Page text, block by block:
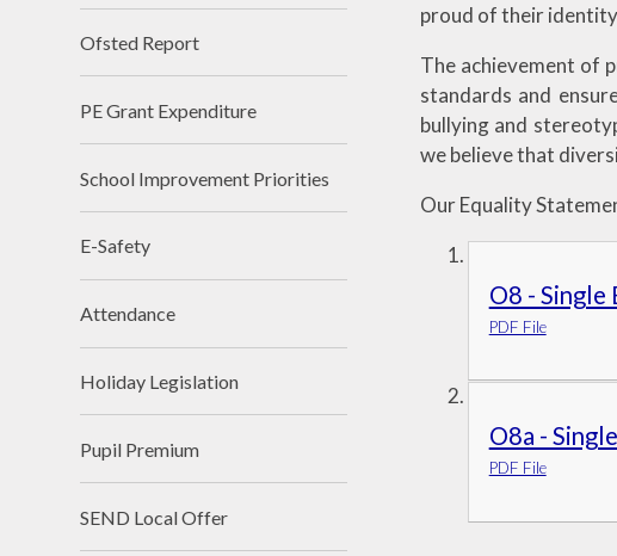
proud of their
The achievement of
standards and
bullying and
we believe that
Our Equality
O8 -
PDF File
O8a -
PDF File
Ofsted Report
PE Grant Expenditure
School Improvement Priorities
E-Safety
Attendance
Holiday Legislation
Pupil Premium
SEND Local Offer